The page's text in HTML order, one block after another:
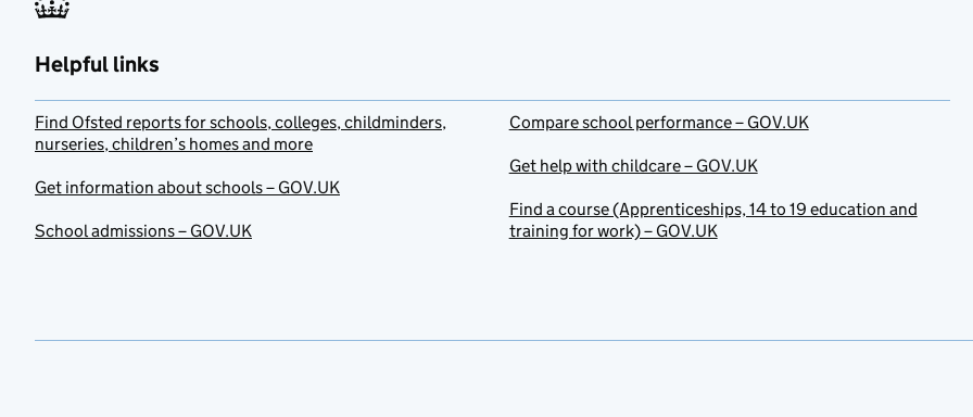
Helpful links
Find Ofsted reports for schools, colleges, childminders,
nurseries, children’s homes and more
Get information about schools – GOV.UK
School admissions – GOV.UK
Compare school performance – GOV.UK
Get help with childcare – GOV.UK
Find a course (Apprenticeships, 14 to 19 education and
training for work) – GOV.UK